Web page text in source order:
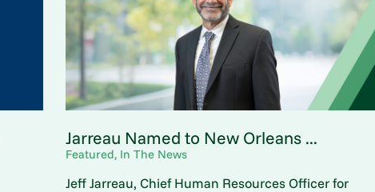
Jarreau Named to New Orleans ...
Featured, In The News
Jeff Jarreau, Chief Human Resources Officer for